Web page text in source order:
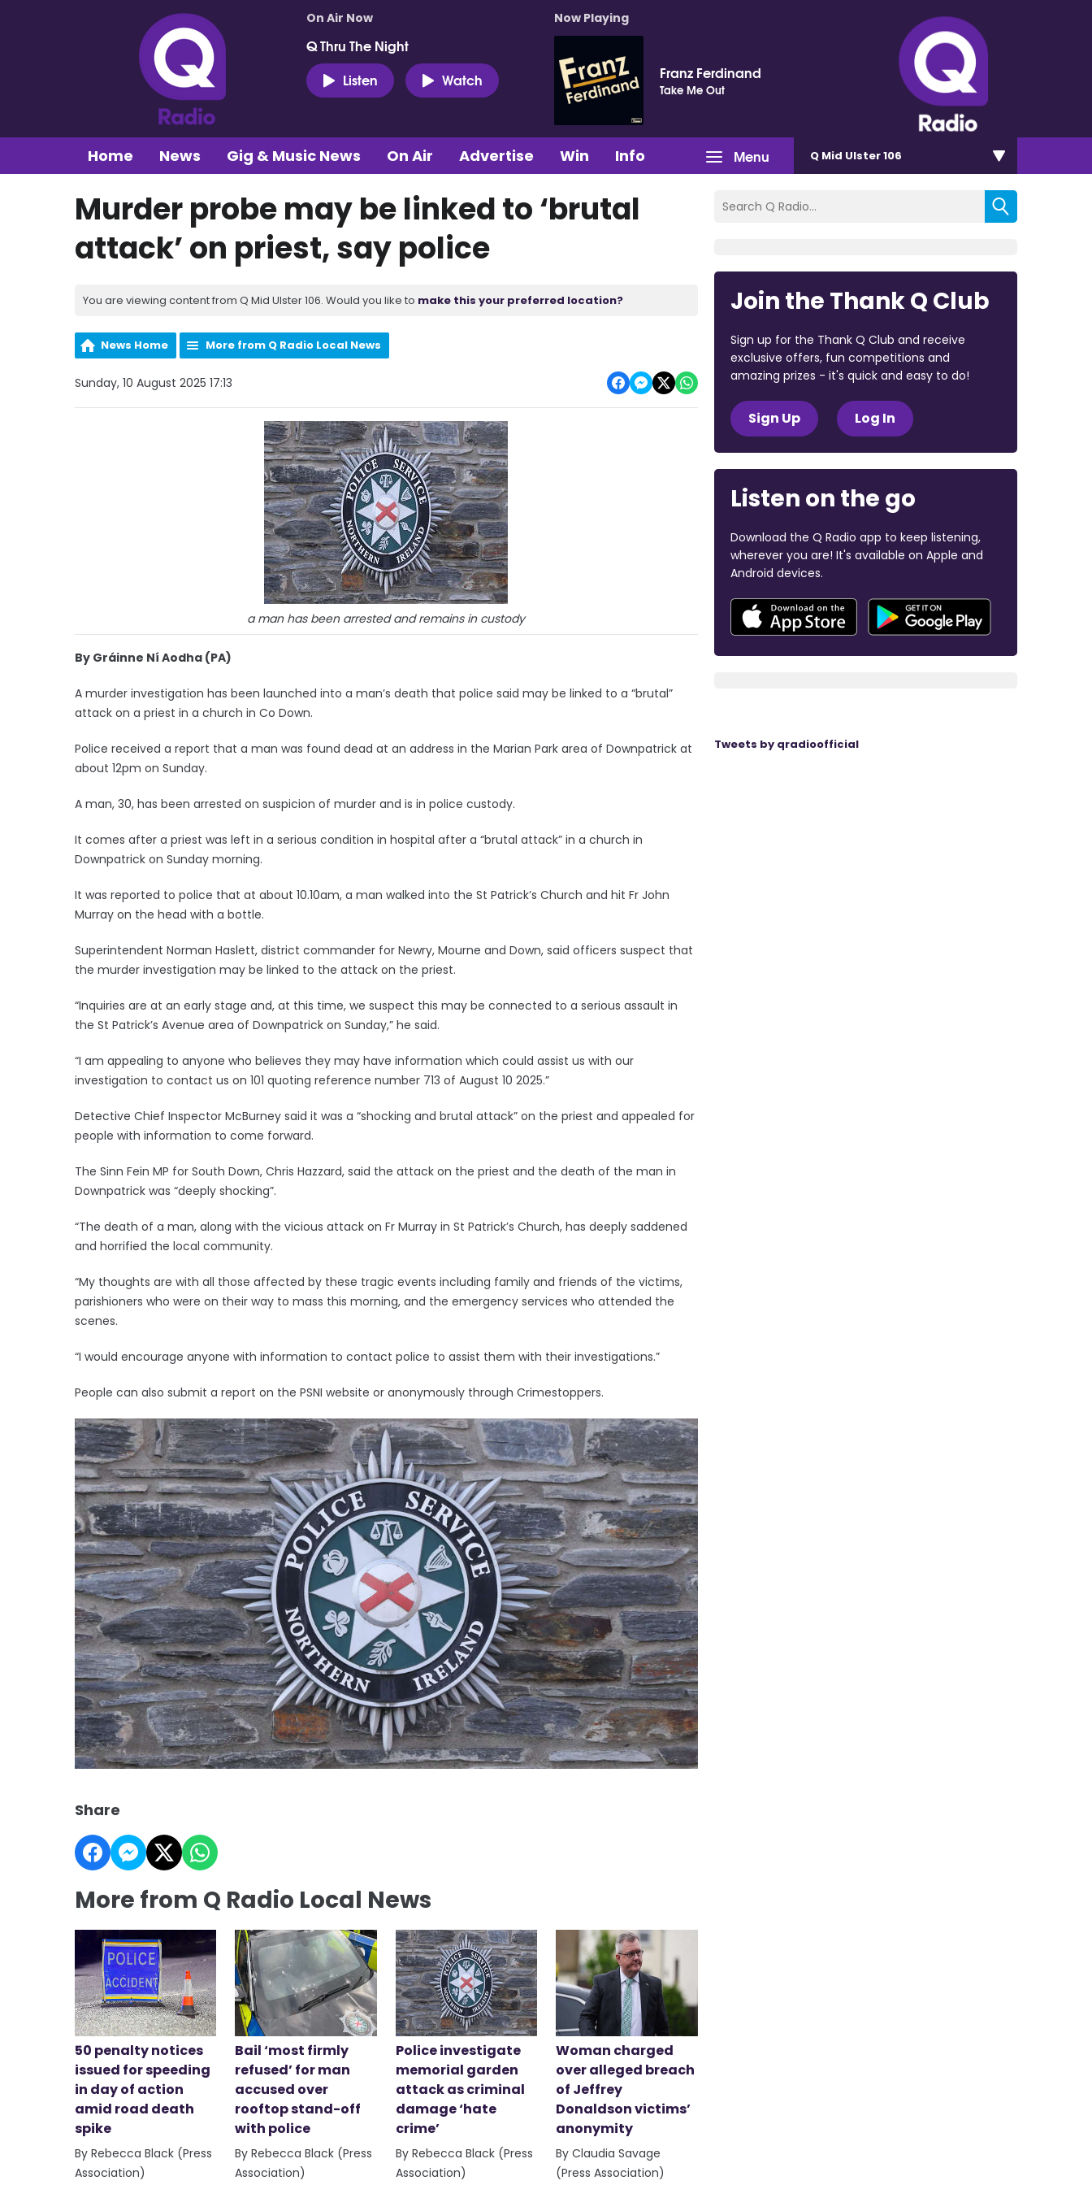
On Air Now
Q Thru The Night
Listen
Watch
Now Playing
Franz Ferdinand
Take Me Out
Menu
Home News Gig & Music News On Air Advertise Win Info Q Mid Ulster 106
Murder probe may be linked to ‘brutal
attack’ on priest, say police
You are viewing content from Q Mid Ulster 106. Would you like to make this your preferred location?
News Home More from Q Radio Local News
Sunday, 10 August 2025 17:13
a man has been arrested and remains in custody
By Gráinne Ní Aodha (PA)
A murder investigation has been launched into a man’s death that police said may be linked to a “brutal”
attack on a priest in a church in Co Down.
Police received a report that a man was found dead at an address in the Marian Park area of Downpatrick at
about 12pm on Sunday.
A man, 30, has been arrested on suspicion of murder and is in police custody.
It comes after a priest was left in a serious condition in hospital after a “brutal attack” in a church in
Downpatrick on Sunday morning.
It was reported to police that at about 10.10am, a man walked into the St Patrick’s Church and hit Fr John
Murray on the head with a bottle.
Superintendent Norman Haslett, district commander for Newry, Mourne and Down, said officers suspect that
the murder investigation may be linked to the attack on the priest.
“Inquiries are at an early stage and, at this time, we suspect this may be connected to a serious assault in
the St Patrick’s Avenue area of Downpatrick on Sunday,” he said.
“I am appealing to anyone who believes they may have information which could assist us with our
investigation to contact us on 101 quoting reference number 713 of August 10 2025.”
Detective Chief Inspector McBurney said it was a “shocking and brutal attack” on the priest and appealed for
people with information to come forward.
The Sinn Fein MP for South Down, Chris Hazzard, said the attack on the priest and the death of the man in
Downpatrick was “deeply shocking”.
“The death of a man, along with the vicious attack on Fr Murray in St Patrick’s Church, has deeply saddened
and horrified the local community.
“My thoughts are with all those affected by these tragic events including family and friends of the victims,
parishioners who were on their way to mass this morning, and the emergency services who attended the
scenes.
“I would encourage anyone with information to contact police to assist them with their investigations.”
People can also submit a report on the PSNI website or anonymously through Crimestoppers.
Share
More from Q Radio Local News
50 penalty notices
issued for speeding
in day of action
amid road death
spike
By Rebecca Black (Press
Association)
Bail ‘most firmly
refused’ for man
accused over
rooftop stand-off
with police
By Rebecca Black (Press
Association)
Police investigate
memorial garden
attack as criminal
damage ‘hate
crime’
By Rebecca Black (Press
Association)
Woman charged
over alleged breach
of Jeffrey
Donaldson victims’
anonymity
By Claudia Savage
(Press Association)
Join the Thank Q Club
Sign up for the Thank Q Club and receive
exclusive offers, fun competitions and
amazing prizes - it's quick and easy to do!
Sign Up Log In
Listen on the go
Download the Q Radio app to keep listening,
wherever you are! It's available on Apple and
Android devices.
Tweets by qradioofficial